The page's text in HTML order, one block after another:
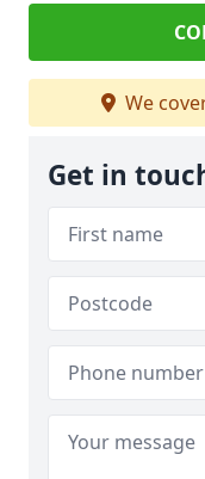
We
Get in